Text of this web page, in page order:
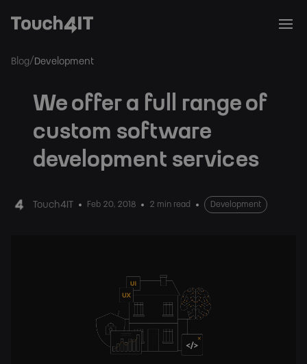
Blog/ Development
We offer a full range of
custom software
development services
Touch4IT Feb 20, 2018 2 min read Development